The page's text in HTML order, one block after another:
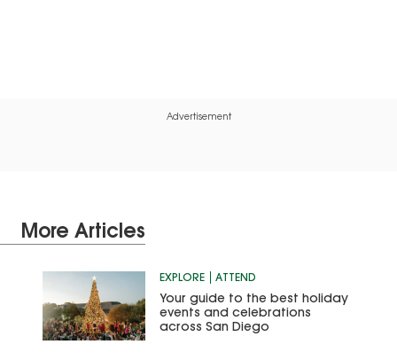
Advertisement
More Articles
EXPLORE ATTEND
Your guide to the best holiday
events and celebrations
across San Diego